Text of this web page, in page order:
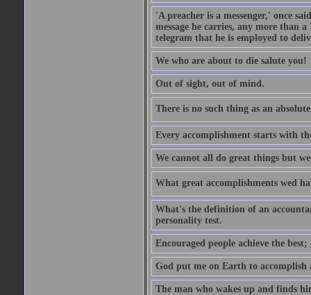
'A preacher is a messenger,' once
message he carries, any more than
telegram that he is employed to
We who are about to die salute you!
Out of sight, out of mind.
There is no such thing as an
Every accomplishment starts with
We cannot all do great things but
What great accomplishments wed
What's the definition of an
personality test.
Encouraged people achieve the
God put me on Earth to
The man who wakes up and finds